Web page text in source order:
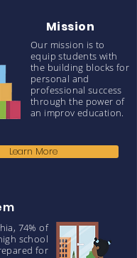
Mission
Our mission is to
equip students with
the building blocks for
personal and
professional success
through the power of
an improv education.
Learn More
74% of
school
for